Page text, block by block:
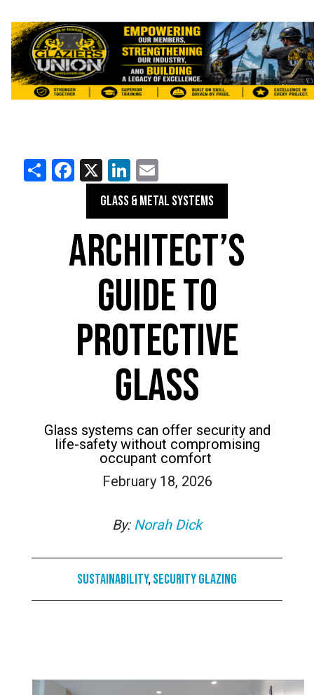
ShareFacebook
X LinkedIn
GLASS & METAL SYSTEMS
ARCHITECT’S
GUIDE TO
PROTECTIVE
GLASS
Glass systems can offer security and
life-safety without compromising
occupant comfort
February 18, 2026
By: Norah Dick
Sustainability,Security Glazing